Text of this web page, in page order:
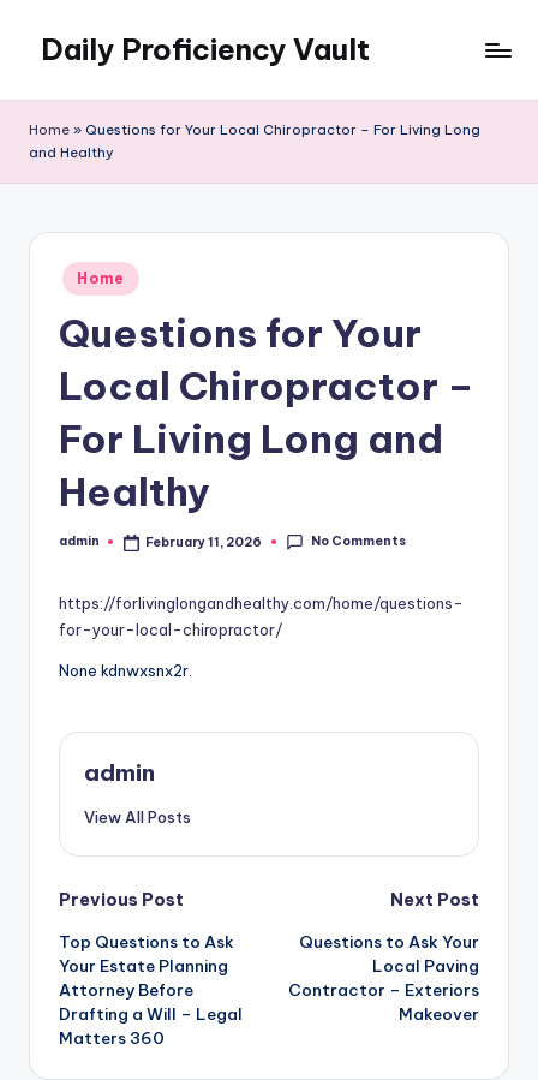
content
Daily Proficiency Vault
Home » Questions for Your Local Chiropractor – For Living Long
and Healthy
Posted
in
Home
Questions for Your
Local Chiropractor –
For Living Long and
Healthy
Posted
admin February 11, 2026 No Comments
https://forlivinglongandhealthy.com/home/questions-
for-your-local-chiropractor/
None kdnwxsnx2r.
admin
View All Posts
Post
navigation
Previous Post
Top Questions to Ask
Your Estate Planning
Attorney Before
Drafting a Will – Legal
Matters 360
Next Post
Questions to Ask Your
Local Paving
Contractor – Exteriors
Makeover